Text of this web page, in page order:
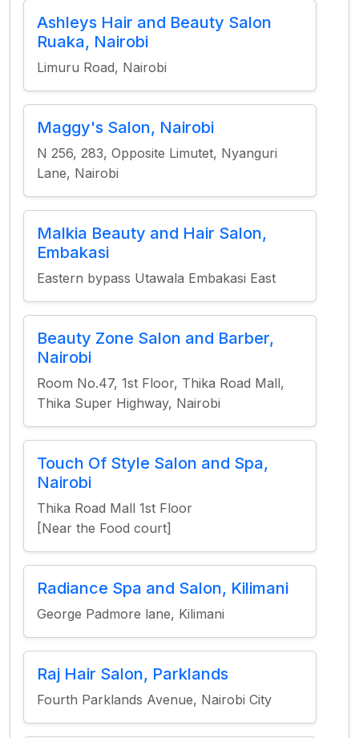
Ashleys Hair and Beauty Salon
Ruaka, Nairobi
Limuru Road, Nairobi
Maggy's Salon, Nairobi
N 256, 283, Opposite Limutet, Nyanguri
Lane, Nairobi
Malkia Beauty and Hair Salon,
Embakasi
Eastern bypass Utawala Embakasi East
Beauty Zone Salon and Barber,
Nairobi
Room No.47, 1st Floor, Thika Road Mall,
Thika Super Highway, Nairobi
Touch Of Style Salon and Spa,
Nairobi
Thika Road Mall 1st Floor
[Near the Food court]
Radiance Spa and Salon, Kilimani
George Padmore lane, Kilimani
Raj Hair Salon, Parklands
Fourth Parklands Avenue, Nairobi City